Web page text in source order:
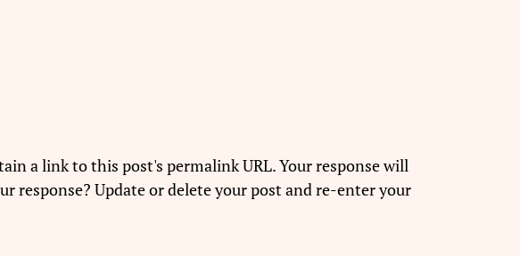
a link to this post's permalink URL. Your response will
response? Update or delete your post and re-enter your